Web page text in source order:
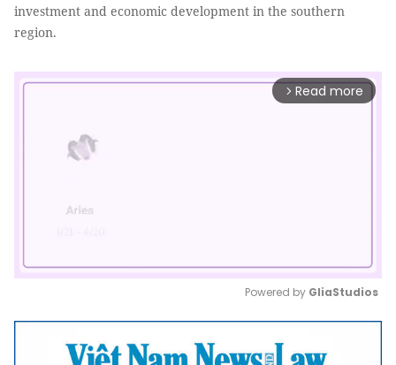
investment and economic development in the southern
region.
arrow_forward_ios Read more
Mute
Powered by GliaStudios